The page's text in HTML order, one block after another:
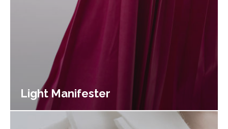
Light Manifester